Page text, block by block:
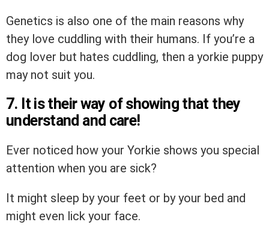
Genetics is also one of the main reasons why
they love cuddling with their humans. If you’re a
dog lover but hates cuddling, then a yorkie puppy
may not suit you.
7. It is their way of showing that they
understand and care!
Ever noticed how your Yorkie shows you special
attention when you are sick?
It might sleep by your feet or by your bed and
might even lick your face.